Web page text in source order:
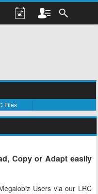
Files
Copy or Adapt easily
Users via our LRC